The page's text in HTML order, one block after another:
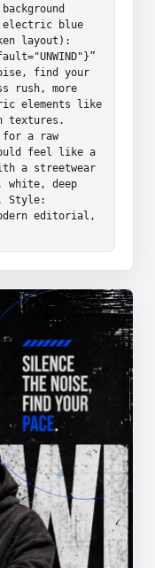
electric blue
layout):
find your
rush, more
elements like
textures.
for a raw
feel like a
a streetwear
white, deep
Style:
editorial,